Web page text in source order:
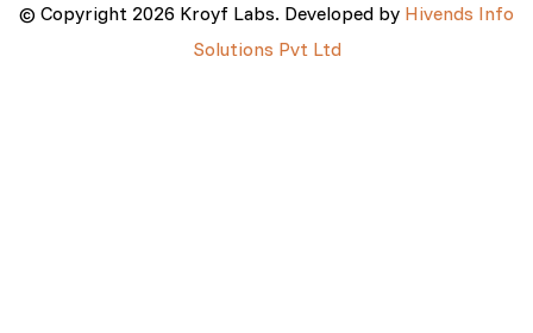
© Copyright 2026 Kroyf Labs. Developed by Hivends Info
Solutions Pvt Ltd